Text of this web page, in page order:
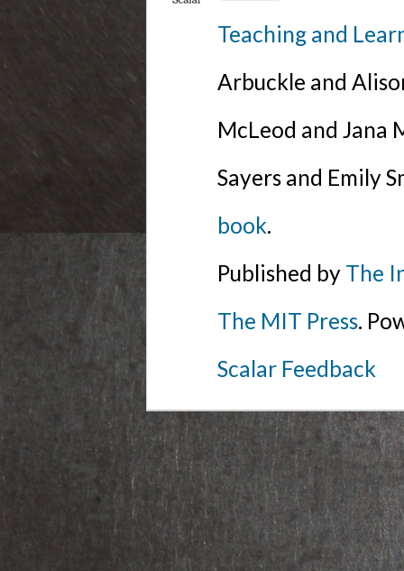
Teaching and
Arbuckle and
McLeod and Jana
Sayers and Emily
book.
Published by The
The MIT Press.
Scalar Feedback